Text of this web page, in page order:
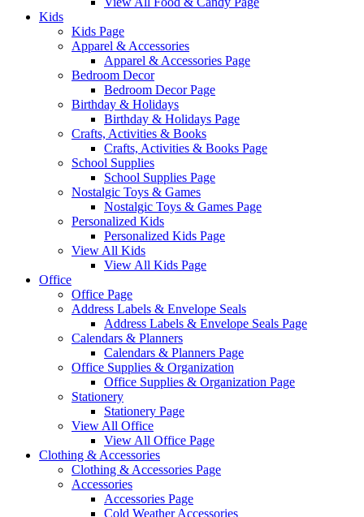
Kids
Kids Page
Apparel & Accessories
Apparel & Accessories Page
Bedroom Decor
Bedroom Decor Page
Birthday & Holidays
Birthday & Holidays Page
Crafts, Activities & Books
Crafts, Activities & Books Page
School Supplies
School Supplies Page
Nostalgic Toys & Games
Nostalgic Toys & Games Page
Personalized Kids
Personalized Kids Page
View All Kids
View All Kids Page
Office
Office Page
Address Labels & Envelope Seals
Address Labels & Envelope Seals Page
Calendars & Planners
Calendars & Planners Page
Office Supplies & Organization
Office Supplies & Organization Page
Stationery
Stationery Page
View All Office
View All Office Page
Clothing & Accessories
Clothing & Accessories Page
Accessories
Accessories Page
Cold Weather Accessories